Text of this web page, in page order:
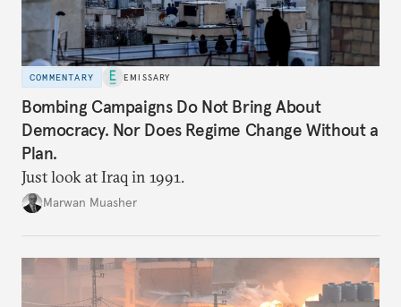
COMMENTARY EMISSARY
Bombing Campaigns Do Not Bring About
Democracy. Nor Does Regime Change Without a
Plan.
Just look at Iraq in 1991.
Marwan Muasher